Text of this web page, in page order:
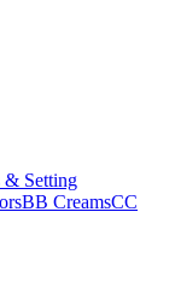
& Setting
BB CreamsCC